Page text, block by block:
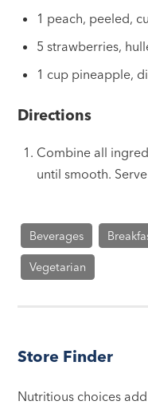
1 peach, peeled,
5 strawberries,
1 cup pineapple,
Directions
Combine all
until smooth.
Beverages
Vegetarian
Store Finder
Nutritious choices